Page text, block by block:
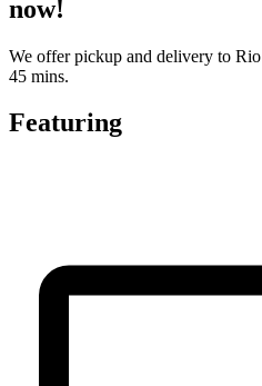
now!
We offer pickup and delivery to
45 mins.
Featuring